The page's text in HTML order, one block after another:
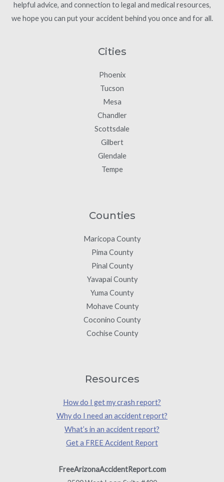
helpful advice, and connection to legal and medical resources,
we hope you can put your accident behind you once and for all.
Cities
Phoenix
Tucson
Mesa
Chandler
Scottsdale
Gilbert
Glendale
Tempe
Counties
Maricopa County
Pima County
Pinal County
Yavapai County
Yuma County
Mohave County
Coconino County
Cochise County
Resources
How do I get my crash report?
Why do I need an accident report?
What’s in an accident report?
Get a FREE Accident Report
FreeArizonaAccidentReport.com